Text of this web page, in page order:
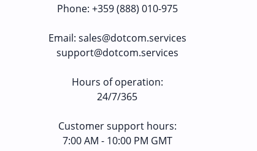
Phone: +359 (888) 010-975
Email: sales@dotcom.services
support@dotcom.services
Hours of operation:
24/7/365
Customer support hours:
7:00 AM - 10:00 PM GMT